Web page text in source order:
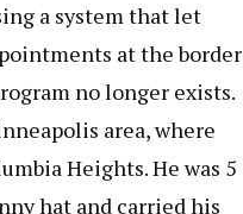
a system that let
at the border
no longer exists.
area, where
Heights. He was 5
hat and carried his